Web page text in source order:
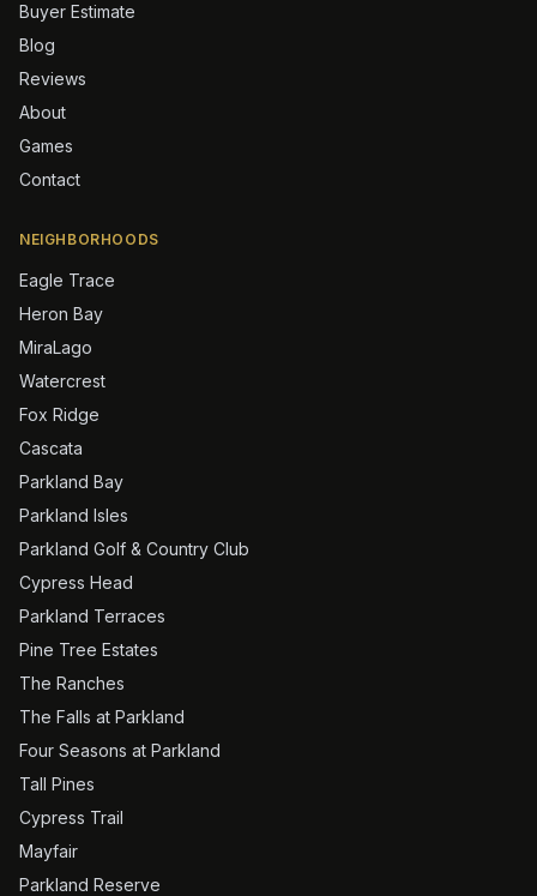
Buyer Estimate
Blog
Reviews
About
Games
Contact
NEIGHBORHOODS
Eagle Trace
Heron Bay
MiraLago
Watercrest
Fox Ridge
Cascata
Parkland Bay
Parkland Isles
Parkland Golf & Country Club
Cypress Head
Parkland Terraces
Pine Tree Estates
The Ranches
The Falls at Parkland
Four Seasons at Parkland
Tall Pines
Cypress Trail
Mayfair
Parkland Reserve